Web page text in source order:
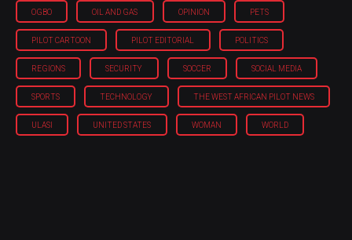
OGBO OIL AND GAS OPINION PETS
PILOT CARTOON PILOT EDITORIAL POLITICS
REGIONS SECURITY SOCCER SOCIAL MEDIA
SPORTS TECHNOLOGY THE WEST AFRICAN PILOT NEWS
ULASI UNITED STATES WOMAN WORLD